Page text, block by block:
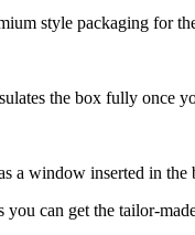
style packaging for
the box fully once
a window inserted in the
can get the tailor-